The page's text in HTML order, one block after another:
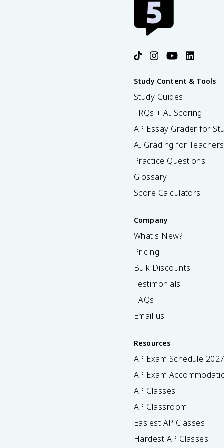
Study Content & Tools
Study Guides
FRQs + AI Scoring
AP Essay Grader for
AI Grading for Teachers
Practice Questions
Glossary
Score Calculators
Company
What's New?
Pricing
Bulk Discounts
Testimonials
FAQs
Email us
Resources
AP Exam Schedule 2027
AP Exam
AP Classes
AP Classroom
Easiest AP Classes
Hardest AP Classes